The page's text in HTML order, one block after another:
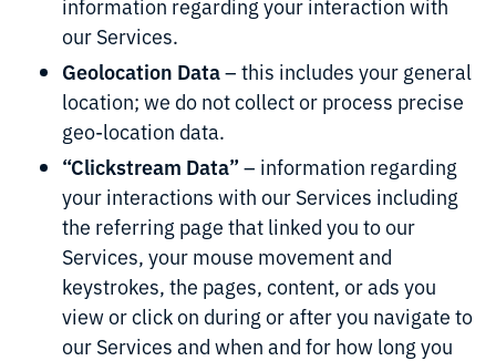
our Services.
Geolocation Data– this includes your general
location; we do not collect or process precise
geo-location data.
“Clickstream Data”– information regarding
your interactions with our Services including
the referring page that linked you to our
Services, your mouse movement and
keystrokes, the pages, content, or ads you
view or click on during or after you navigate to
our Services and when and for how long you